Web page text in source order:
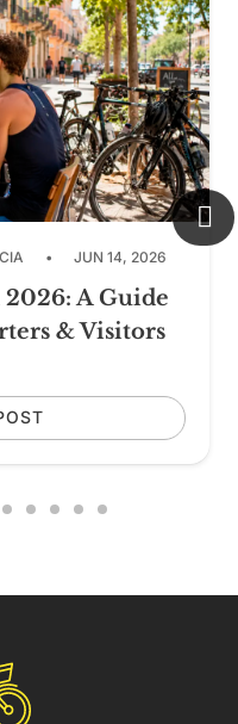
• JUN 14, 2026
2026: A Guide
& Visitors